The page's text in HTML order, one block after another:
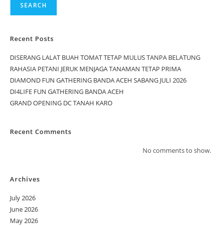
SEARCH
Recent Posts
DISERANG LALAT BUAH TOMAT TETAP MULUS TANPA BELATUNG
RAHASIA PETANI JERUK MENJAGA TANAMAN TETAP PRIMA
DIAMOND FUN GATHERING BANDA ACEH SABANG JULI 2026
DI4LIFE FUN GATHERING BANDA ACEH
GRAND OPENING DC TANAH KARO
Recent Comments
No comments to show.
Archives
July 2026
June 2026
May 2026